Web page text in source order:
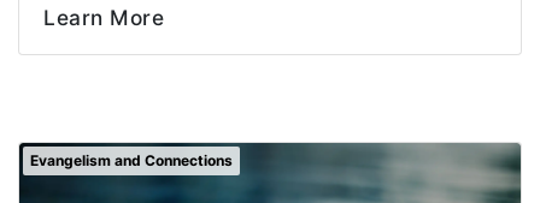
Learn More
Evangelism and Connections